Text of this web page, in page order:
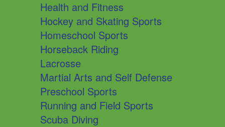
Health and Fitness
Hockey and Skating Sports
Homeschool Sports
Horseback Riding
Lacrosse
Martial Arts and Self Defense
Preschool Sports
Running and Field Sports
Scuba Diving